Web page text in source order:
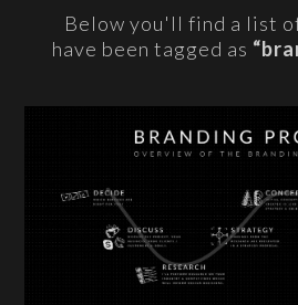
Below you'll find a list
have been tagged as